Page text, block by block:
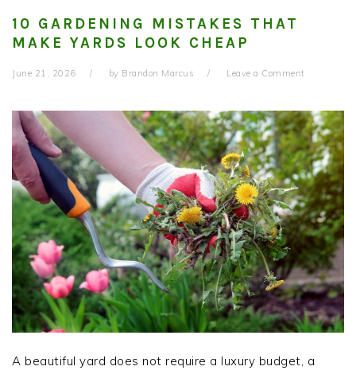
10 GARDENING MISTAKES THAT
MAKE YARDS LOOK CHEAP
June 21, 2026 by Brandon Marcus Leave a Comment
A beautiful yard does not require a luxury budget, a